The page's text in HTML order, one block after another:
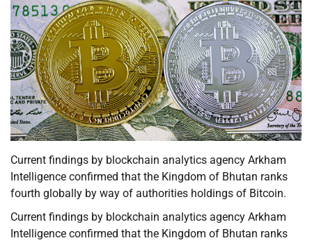
Current findings by blockchain analytics agency Arkham
Intelligence confirmed that the Kingdom of Bhutan ranks
fourth globally by way of authorities holdings of Bitcoin.
Current findings by blockchain analytics agency Arkham
Intelligence confirmed that the Kingdom of Bhutan ranks